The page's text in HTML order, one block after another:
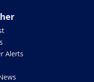
Alerts